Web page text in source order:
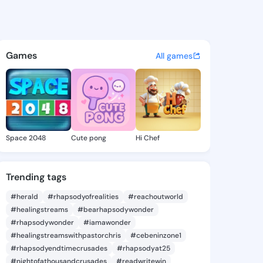
on KingsChat -
discover updates, and
Games All games
Space 2048 Cute pong Hi Chef
Trending tags
#herald #rhapsodyofrealities
#reachoutworld
#healingstreams
#bearhapsodywonder
#rhapsodywonder
#iamawonder
#healingstreamswithpastorchris
#cebeninzone1
#rhapsodyendtimecrusades
#rhapsodyat25